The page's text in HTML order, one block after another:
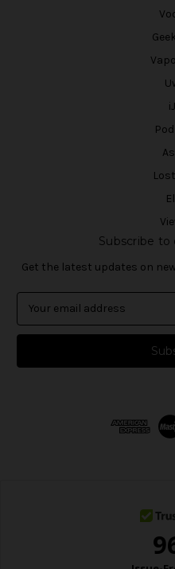
Subscribe
Get the latest updates on
a
l